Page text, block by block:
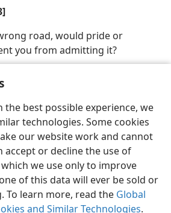
the best possible experience, we
technologies. Some cookies
our website work and cannot
accept or decline the use of
we use only to improve
of this data will ever be sold or
To learn more, read the Global
and Similar Technologies.
road, would pride or
you from admitting it?
Share Preferences
Bible and Tract Society of Pennsylvania
Policy Privacy Settings
JW.ORG
Log In